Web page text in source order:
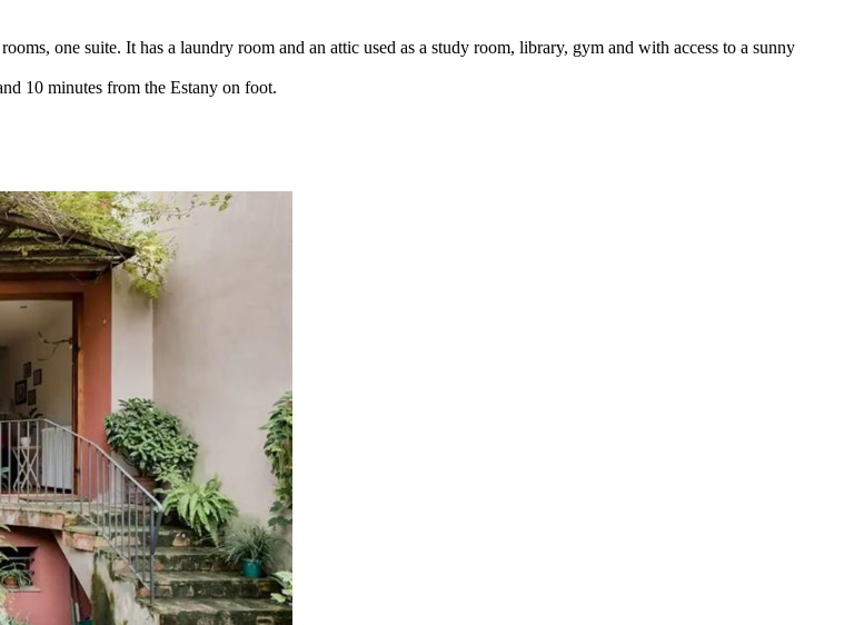
one suite. It has a laundry room and an attic used as a study room, library, gym and with access to a sunny
10 minutes from the Estany on foot.